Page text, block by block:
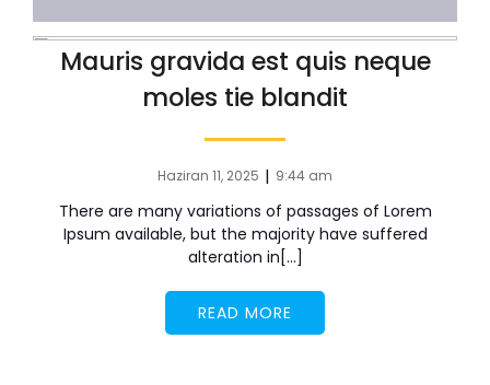
Mauris gravida est quis neque
moles tie blandit
Haziran 11, 2025 | 9:44 am
There are many variations of passages of Lorem
Ipsum available, but the majority have suffered
alteration in[…]
READ MORE